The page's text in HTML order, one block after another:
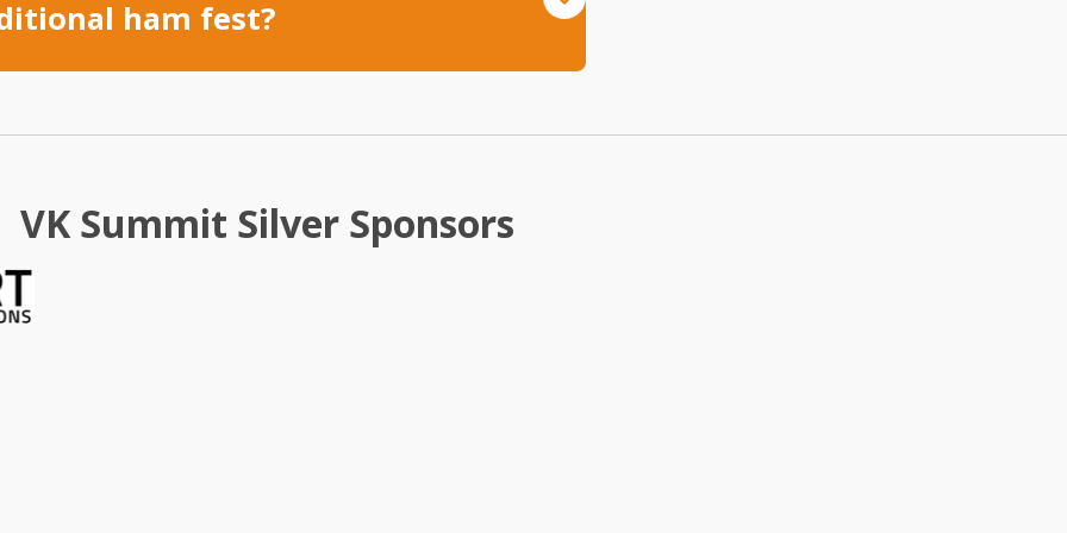
ham fest?
VK Summit Silver Sponsors